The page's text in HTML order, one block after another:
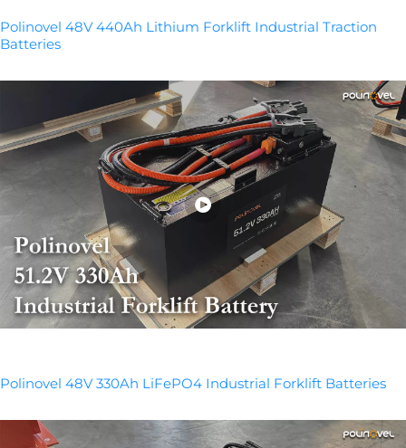
Polinovel 48V 440Ah Lithium Forklift Industrial Traction
Batteries
Polinovel 48V 330Ah LiFePO4 Industrial Forklift Batteries